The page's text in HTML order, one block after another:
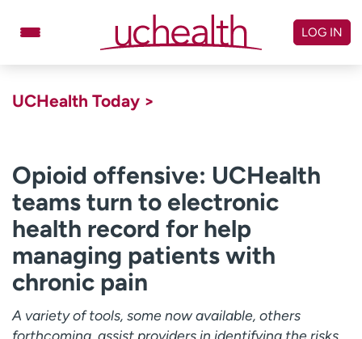
Billing & pricing
Referrals
Give
Careers
Log in to My Health Connection
About UCHealth
Classes & events
LOG IN
UCHealth Today >
Opioid offensive: UCHealth
teams turn to electronic
health record for help
managing patients with
chronic pain
A variety of tools, some now available, others
forthcoming, assist providers in identifying the risks